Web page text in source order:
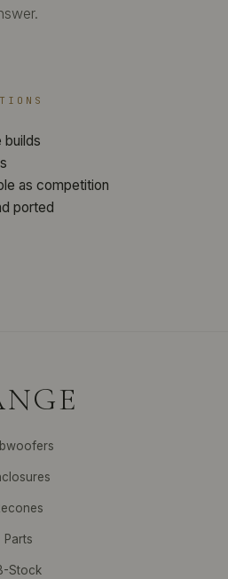
builds
as competition
ported
Parts
Stock